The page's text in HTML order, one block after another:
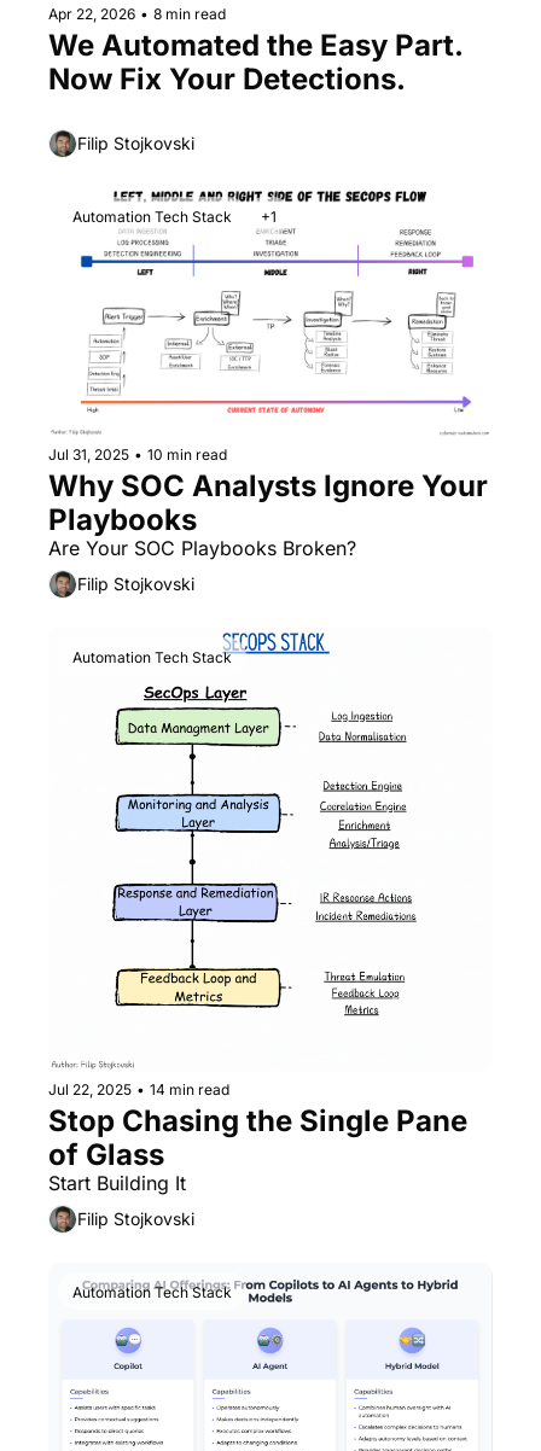
Apr 22, 2026 • 8 min read
We Automated the Easy Part.
Now Fix Your Detections.
Filip Stojkovski
Automation Tech Stack +1
Jul 31, 2025 • 10 min read
Why SOC Analysts Ignore Your
Playbooks
Are Your SOC Playbooks Broken?
Filip Stojkovski
Automation Tech Stack
Jul 22, 2025 • 14 min read
Stop Chasing the Single Pane
of Glass
Start Building It
Filip Stojkovski
Automation Tech Stack